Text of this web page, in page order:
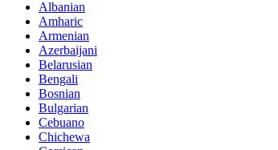
Albanian
Amharic
Armenian
Azerbaijani
Belarusian
Bengali
Bosnian
Bulgarian
Cebuano
Chichewa